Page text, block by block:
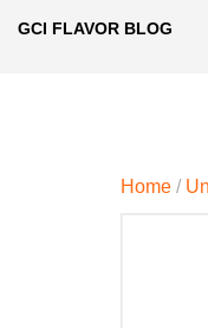
GCI FLAVOR BLOG
Home /